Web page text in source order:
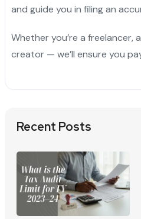
and guide you in filing an
Whether you’re a freelancer,
creator — we’ll ensure you
Recent Posts